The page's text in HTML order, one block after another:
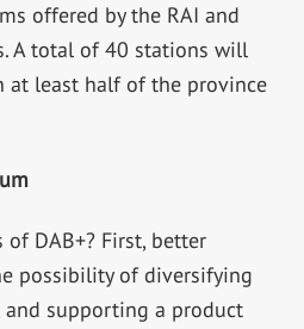
offered by the RAI and
A total of 40 stations will
at least half of the province
DAB+? First, better
possibility of diversifying
supporting a product